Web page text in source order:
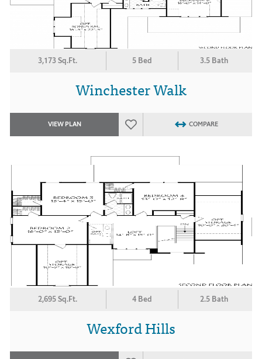
3,173 Sq.Ft. 5 Bed 3.5 Bath
Winchester Walk
VIEW PLAN COMPARE
2,695 Sq.Ft. 4 Bed 2.5 Bath
Wexford Hills